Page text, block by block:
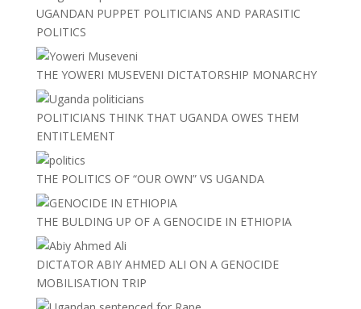
UGANDAN PUPPET POLITICIANS AND PARASITIC
POLITICS
THE YOWERI MUSEVENI DICTATORSHIP MONARCHY
POLITICIANS THINK THAT UGANDA OWES THEM
ENTITLEMENT
THE POLITICS OF “OUR OWN” VS UGANDA
THE BULDING UP OF A GENOCIDE IN ETHIOPIA
DICTATOR ABIY AHMED ALI ON A GENOCIDE
MOBILISATION TRIP